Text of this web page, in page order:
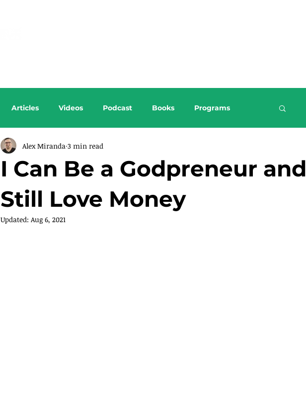
Articles Videos Podcast Books Programs
I Can Be a Godpreneur and
Still Love Money
Alex Miranda 3 min read
Updated: Aug 6, 2021